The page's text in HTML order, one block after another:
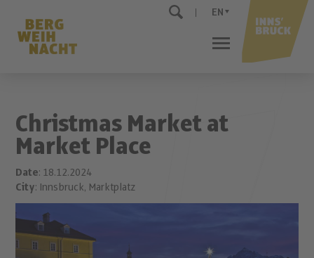
EN
Christmas Market at
Market Place
Date: 18.12.2024
City: Innsbruck, Marktplatz